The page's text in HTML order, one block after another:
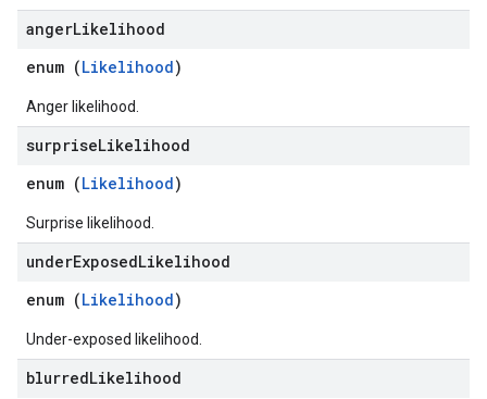
angerLikelihood
enum (Likelihood)
Anger likelihood.
surpriseLikelihood
enum (Likelihood)
Surprise likelihood.
underExposedLikelihood
enum (Likelihood)
Under-exposed likelihood.
blurredLikelihood